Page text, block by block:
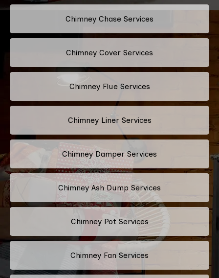
Chimney Chase Services
Chimney Cover Services
Chimney Flue Services
Chimney Liner Services
Chimney Damper Services
Chimney Ash Dump Services
Chimney Pot Services
Chimney Fan Services